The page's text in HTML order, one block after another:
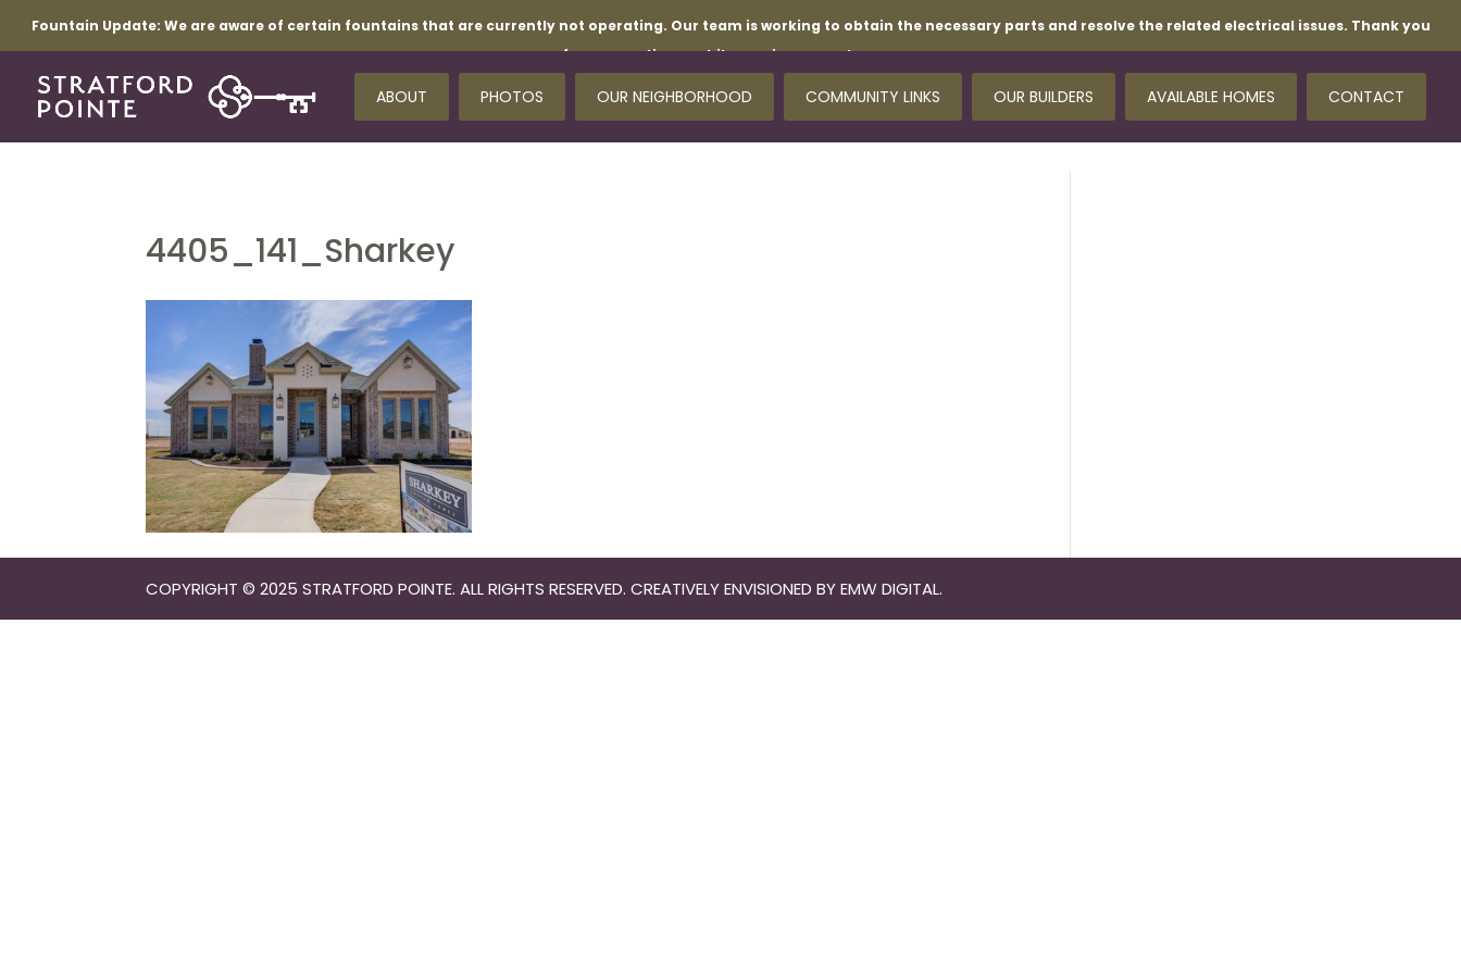
Fountain Update: We are aware of certain fountains that are currently not operating. Our team is working to obtain the necessary parts and resolve the related electrical issues. Thank you
for your patience while repairs are underway.
ABOUT PHOTOS OUR NEIGHBORHOOD COMMUNITY LINKS OUR BUILDERS AVAILABLE HOMES CONTACT
4405_141_Sharkey
COPYRIGHT © 2025 STRATFORD POINTE. ALL RIGHTS RESERVED. CREATIVELY ENVISIONED BYEMW DIGITAL.